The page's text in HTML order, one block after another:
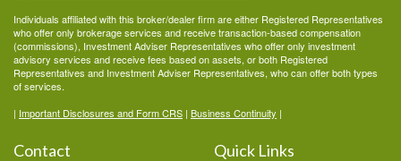
Individuals affiliated with this broker/dealer firm are either Registered Representatives
who offer only brokerage services and receive transaction-based compensation
(commissions), Investment Adviser Representatives who offer only investment
advisory services and receive fees based on assets, or both Registered
Representatives and Investment Adviser Representatives, who can offer both types
of services.
| Important Disclosures and Form CRS | Business Continuity |
Contact Quick Links